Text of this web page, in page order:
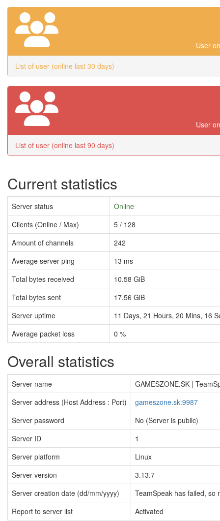
User
List of user (online last 30 days)
User
List of user (online last 90 days)
Current statistics
Server status
Online
Clients (Online / Max)
5 / 128
Amount of channels
242
Average server ping
13 ms
Total bytes received
10.58 GiB
Total bytes sent
17.56 GiB
Server uptime
11 Days, 21 Hours, 20 Mins, 16
Average packet loss
0 %
Overall statistics
Server name
GAMESZONE.SK |
Server address (Host Address : Port)
gameszone.sk:9987
Server password
No (Server is public)
Server ID
1
Server platform
Linux
Server version
3.13.7
Server creation date (dd/mm/yyyy)
TeamSpeak has failed, so
Report to server list
Activated